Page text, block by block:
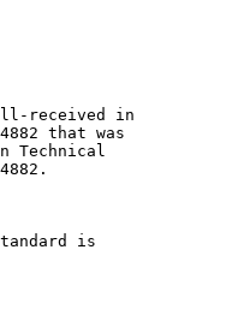
received in
that was
Technical
is